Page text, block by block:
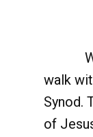
We
walk
Synod.
of